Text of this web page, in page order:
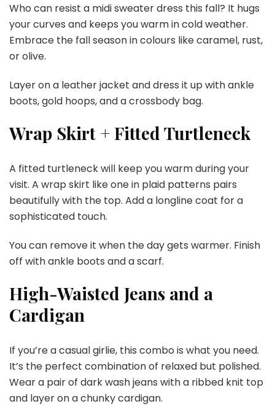
Who can resist a midi sweater dress this fall? It hugs
your curves and keeps you warm in cold weather.
Embrace the fall season in colours like caramel, rust,
or olive.
Layer on a leather jacket and dress it up with ankle
boots, gold hoops, and a crossbody bag.
Wrap Skirt + Fitted Turtleneck
A fitted turtleneck will keep you warm during your
visit. A wrap skirt like one in plaid patterns pairs
beautifully with the top. Add a longline coat for a
sophisticated touch.
You can remove it when the day gets warmer. Finish
off with ankle boots and a scarf.
High-Waisted Jeans and a
Cardigan
If you’re a casual girlie, this combo is what you need.
It’s the perfect combination of relaxed but polished.
Wear a pair of dark wash jeans with a ribbed knit top
and layer on a chunky cardigan.